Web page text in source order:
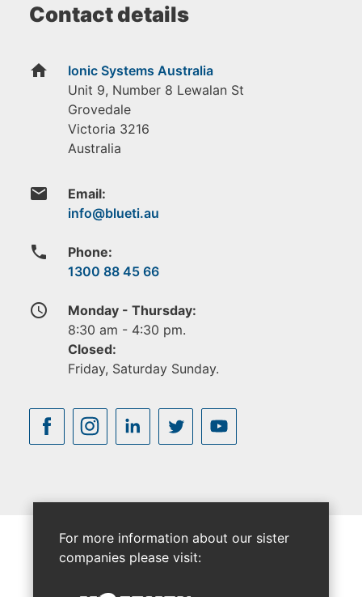
Contact details
home
Ionic Systems Australia
Unit 9, Number 8 Lewalan St
Grovedale
Victoria 3216
Australia
email Email:
phone
Phone:
1300 88 45 66
access_time
Monday - Thursday:
8:30 am - 4:30 pm.
Closed:
Friday, Saturday Sunday.
For more information about our sister
companies please visit: